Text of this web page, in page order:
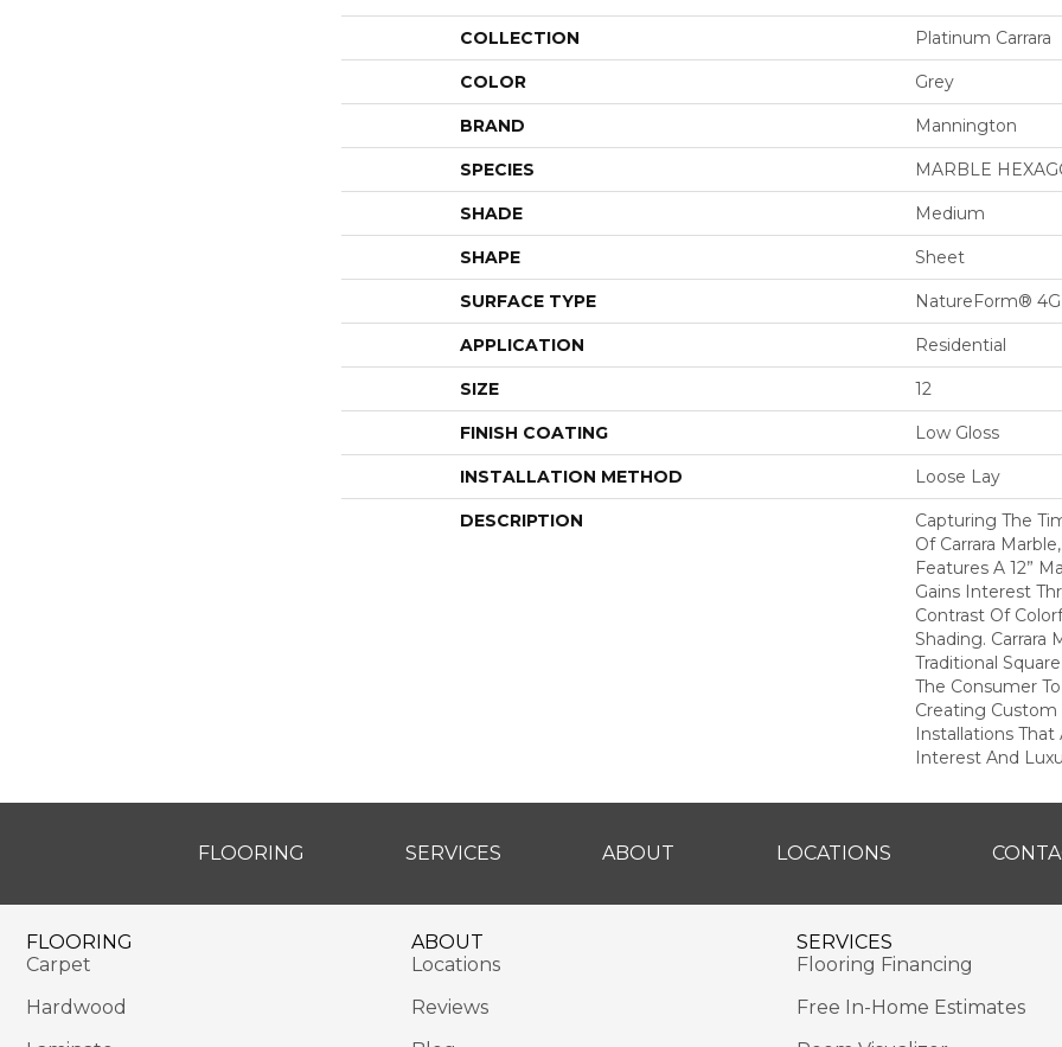
COLLECTION Platinum Carrara
COLOR Grey
BRAND Mannington
SPECIES MARBLE
SHADE Medium
SHAPE Sheet
SURFACE TYPE NatureForm® 4G
APPLICATION Residential
SIZE 12
FINISH COATING Low Gloss
INSTALLATION METHOD Loose Lay
DESCRIPTION
Capturing The
Of Carrara
Features A 12”
Gains Interest
Contrast Of
Shading. Carrara
Traditional
The Consumer
Creating
Installations That
Interest And
FLOORING SERVICES ABOUT LOCATIONS
FLOORING
Carpet
Hardwood
ABOUT
Locations
Reviews
SERVICES
Flooring Financing
Free In-Home Estimates